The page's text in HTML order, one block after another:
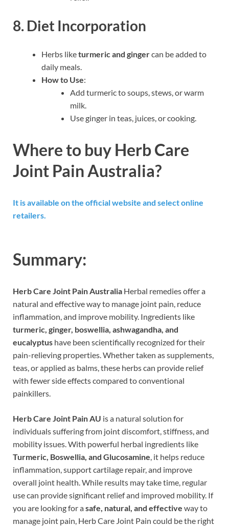
8. Diet Incorporation
Herbs liketurmeric and gingercan be added to
daily meals.
How to Use:
Add turmeric to soups, stews, or warm
milk.
Use ginger in teas, juices, or cooking.
Where to buy Herb Care
Joint Pain Australia?
It is available on the official website and select online
retailers.
Summary:
Herb Care Joint Pain Australia Herbal remedies offer a
natural and effective way to manage joint pain, reduce
inflammation, and improve mobility. Ingredients like
turmeric, ginger, boswellia, ashwagandha, and
eucalyptus have been scientifically recognized for their
pain-relieving properties. Whether taken as supplements,
teas, or applied as balms, these herbs can provide relief
with fewer side effects compared to conventional
painkillers.
Herb Care Joint Pain AU is a natural solution for
individuals suffering from joint discomfort, stiffness, and
mobility issues. With powerful herbal ingredients like
Turmeric, Boswellia, and Glucosamine , it helps reduce
inflammation, support cartilage repair, and improve
overall joint health. While results may take time, regular
use can provide significant relief and improved mobility. If
you are looking for asafe, natural, and effective way to
manage joint pain, Herb Care Joint Pain could be the right